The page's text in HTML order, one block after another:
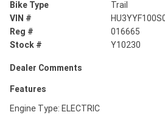
Bike Type
Trail
VIN #
Reg #
016665
Stock #
Y10230
Dealer Comments
Features
Engine Type: ELECTRIC